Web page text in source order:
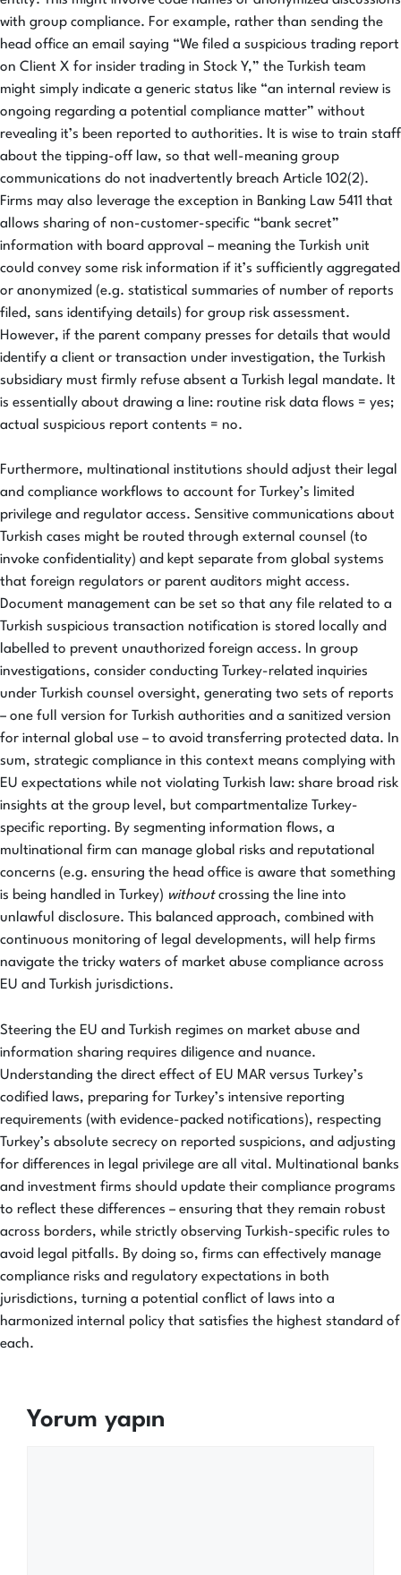
with group compliance. For example, rather than sending the
head office an email saying “We filed a suspicious trading report
on Client X for insider trading in Stock Y,” the Turkish team
might simply indicate a generic status like “an internal review is
ongoing regarding a potential compliance matter” without
revealing it’s been reported to authorities. It is wise to train staff
about the tipping-off law, so that well-meaning group
communications do not inadvertently breach Article 102(2).
Firms may also leverage the exception in Banking Law 5411 that
allows sharing of non-customer-specific “bank secret”
information with board approval – meaning the Turkish unit
could convey some risk information if it’s sufficiently aggregated
or anonymized (e.g. statistical summaries of number of reports
filed, sans identifying details) for group risk assessment.
However, if the parent company presses for details that would
identify a client or transaction under investigation, the Turkish
subsidiary must firmly refuse absent a Turkish legal mandate. It
is essentially about drawing a line: routine risk data flows = yes;
actual suspicious report contents = no.
Furthermore, multinational institutions should adjust their legal
and compliance workflows to account for Turkey’s limited
privilege and regulator access. Sensitive communications about
Turkish cases might be routed through external counsel (to
invoke confidentiality) and kept separate from global systems
that foreign regulators or parent auditors might access.
Document management can be set so that any file related to a
Turkish suspicious transaction notification is stored locally and
labelled to prevent unauthorized foreign access. In group
investigations, consider conducting Turkey-related inquiries
under Turkish counsel oversight, generating two sets of reports
– one full version for Turkish authorities and a sanitized version
for internal global use – to avoid transferring protected data. In
sum, strategic compliance in this context means complying with
EU expectations while not violating Turkish law: share broad risk
insights at the group level, but compartmentalize Turkey-
specific reporting. By segmenting information flows, a
multinational firm can manage global risks and reputational
concerns (e.g. ensuring the head office is aware that something
is being handled in Turkey) withoutcrossing the line into
unlawful disclosure. This balanced approach, combined with
continuous monitoring of legal developments, will help firms
navigate the tricky waters of market abuse compliance across
EU and Turkish jurisdictions.
Steering the EU and Turkish regimes on market abuse and
information sharing requires diligence and nuance.
Understanding the direct effect of EU MAR versus Turkey’s
codified laws, preparing for Turkey’s intensive reporting
requirements (with evidence-packed notifications), respecting
Turkey’s absolute secrecy on reported suspicions, and adjusting
for differences in legal privilege are all vital. Multinational banks
and investment firms should update their compliance programs
to reflect these differences – ensuring that they remain robust
across borders, while strictly observing Turkish-specific rules to
avoid legal pitfalls. By doing so, firms can effectively manage
compliance risks and regulatory expectations in both
jurisdictions, turning a potential conflict of laws into a
harmonized internal policy that satisfies the highest standard of
each.
Yorum yapın